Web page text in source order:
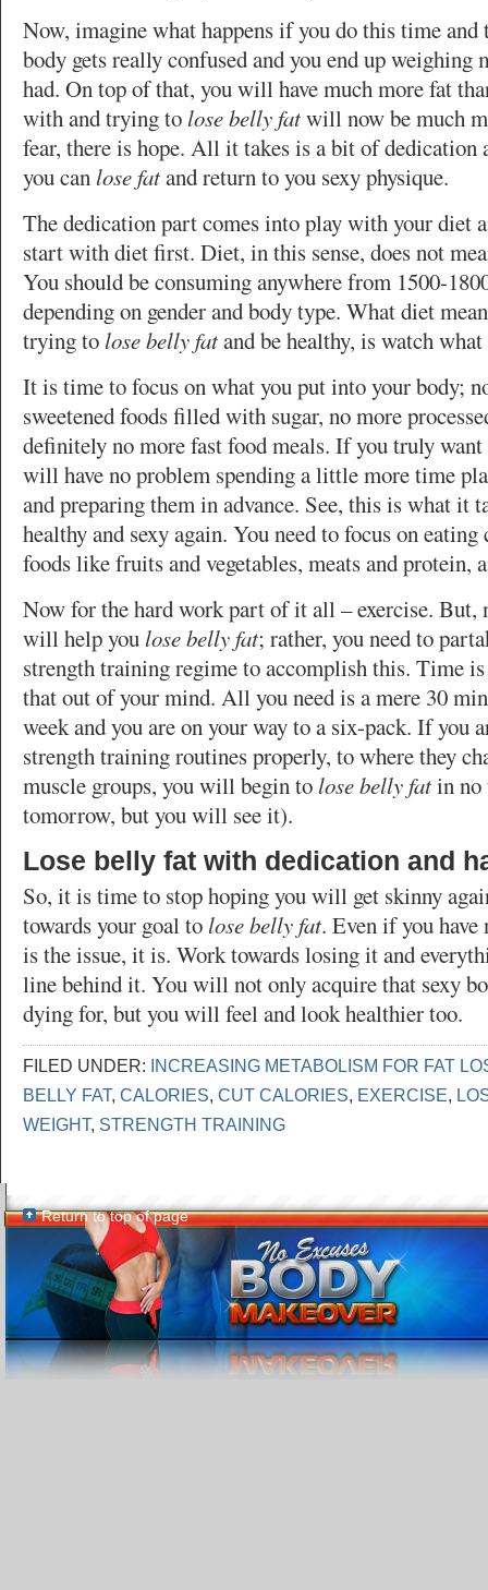
Now, imagine what happens if you do this time and
body gets really confused and you end up weighing
had. On top of that, you will have much more fat
with and trying to lose belly fatwill now be much
fear, there is hope. All it takes is a bit of dedication
you can lose fatand return to you sexy physique.
The dedication part comes into play with your diet
start with diet first. Diet, in this sense, does not
You should be consuming anywhere from 1500-
depending on gender and body type. What diet
trying to lose belly fatand be healthy, is watch
It is time to focus on what you put into your body;
sweetened foods filled with sugar, no more
definitely no more fast food meals. If you truly
will have no problem spending a little more time
and preparing them in advance. See, this is what it
healthy and sexy again. You need to focus on
foods like fruits and vegetables, meats and protein,
Now for the hard work part of it all – exercise. But,
will help you lose belly fat; rather, you need to
strength training regime to accomplish this. Time is
that out of your mind. All you need is a mere 30
week and you are on your way to a six-pack. If you
strength training routines properly, to where they
muscle groups, you will begin to lose belly fatin no
tomorrow, but you will see it).
Lose belly fat with dedication and
So, it is time to stop hoping you will get skinny
towards your goal to lose belly fat. Even if you
is the issue, it is. Work towards losing it and
line behind it. You will not only acquire that sexy
dying for, but you will feel and look healthier too.
FILED UNDER: INCREASING METABOLISM FOR FAT
BELLY FAT, CALORIES, CUT CALORIES, EXERCISE,
WEIGHT, STRENGTH TRAINING
Return to top of page